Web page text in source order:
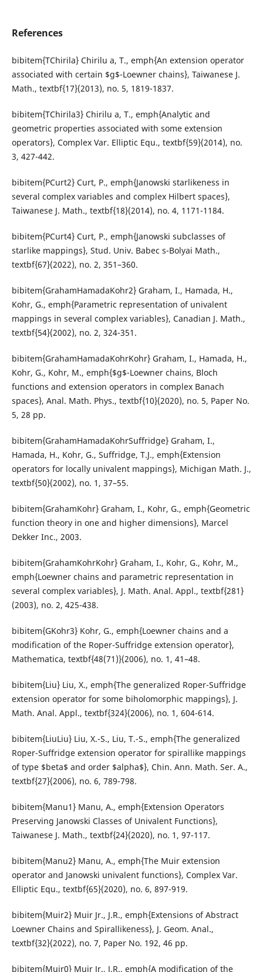
References
bibitem{TChirila} Chirilu a, T., emph{An extension operator
associated with certain $g$-Loewner chains}, Taiwanese J.
Math., textbf{17}(2013), no. 5, 1819-1837.
bibitem{TChirila3} Chirilu a, T., emph{Analytic and
geometric properties associated with some extension
operators}, Complex Var. Elliptic Equ., textbf{59}(2014), no.
3, 427-442.
bibitem{PCurt2} Curt, P., emph{Janowski starlikeness in
several complex variables and complex Hilbert spaces},
Taiwanese J. Math., textbf{18}(2014), no. 4, 1171-1184.
bibitem{PCurt4} Curt, P., emph{Janowski subclasses of
starlike mappings}, Stud. Univ. Babec s-Bolyai Math.,
textbf{67}(2022), no. 2, 351–360.
bibitem{GrahamHamadaKohr2} Graham, I., Hamada, H.,
Kohr, G., emph{Parametric representation of univalent
mappings in several complex variables}, Canadian J. Math.,
textbf{54}(2002), no. 2, 324-351.
bibitem{GrahamHamadaKohrKohr} Graham, I., Hamada, H.,
Kohr, G., Kohr, M., emph{$g$-Loewner chains, Bloch
functions and extension operators in complex Banach
spaces}, Anal. Math. Phys., textbf{10}(2020), no. 5, Paper No.
5, 28 pp.
bibitem{GrahamHamadaKohrSuffridge} Graham, I.,
Hamada, H., Kohr, G., Suffridge, T.J., emph{Extension
operators for locally univalent mappings}, Michigan Math. J.,
textbf{50}(2002), no. 1, 37–55.
bibitem{GrahamKohr} Graham, I., Kohr, G., emph{Geometric
function theory in one and higher dimensions}, Marcel
Dekker Inc., 2003.
bibitem{GrahamKohrKohr} Graham, I., Kohr, G., Kohr, M.,
emph{Loewner chains and parametric representation in
several complex variables}, J. Math. Anal. Appl., textbf{281}
(2003), no. 2, 425-438.
bibitem{GKohr3} Kohr, G., emph{Loewner chains and a
modification of the Roper-Suffridge extension operator},
Mathematica, textbf{48(71)}(2006), no. 1, 41–48.
bibitem{Liu} Liu, X., emph{The generalized Roper-Suffridge
extension operator for some biholomorphic mappings}, J.
Math. Anal. Appl., textbf{324}(2006), no. 1, 604-614.
bibitem{LiuLiu} Liu, X.-S., Liu, T.-S., emph{The generalized
Roper-Suffridge extension operator for spirallike mappings
of type $beta$ and order $alpha$}, Chin. Ann. Math. Ser. A.,
textbf{27}(2006), no. 6, 789-798.
bibitem{Manu1} Manu, A., emph{Extension Operators
Preserving Janowski Classes of Univalent Functions},
Taiwanese J. Math., textbf{24}(2020), no. 1, 97-117.
bibitem{Manu2} Manu, A., emph{The Muir extension
operator and Janowski univalent functions}, Complex Var.
Elliptic Equ., textbf{65}(2020), no. 6, 897-919.
bibitem{Muir2} Muir Jr., J.R., emph{Extensions of Abstract
Loewner Chains and Spirallikeness}, J. Geom. Anal.,
textbf{32}(2022), no. 7, Paper No. 192, 46 pp.
bibitem{Muir0} Muir Jr., J.R., emph{A modification of the